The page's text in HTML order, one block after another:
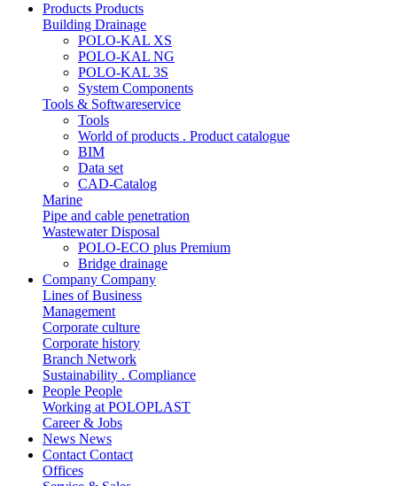
Products Products
Building Drainage
POLO-KAL XS
POLO-KAL NG
POLO-KAL 3S
System Components
Tools & Softwareservice
Tools
World of products . Product catalogue
BIM
Data set
CAD-Catalog
Marine
Pipe and cable penetration
Wastewater Disposal
POLO-ECO plus Premium
Bridge drainage
Company Company
Lines of Business
Management
Corporate culture
Corporate history
Branch Network
Sustainability . Compliance
People People
Working at POLOPLAST
Career & Jobs
News News
Contact Contact
Offices